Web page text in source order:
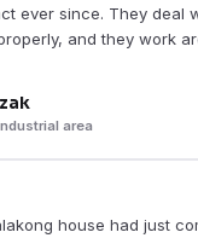
ever since. They deal
and they work
area
house had just